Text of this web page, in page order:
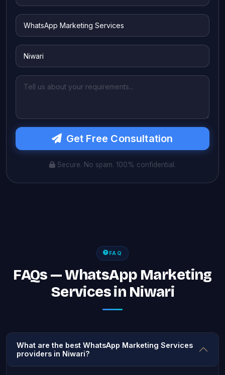
Get Free Consultation
Secure. No spam. 100% confidential.
FAQ
FAQs — WhatsApp Marketing
Services in Niwari
What are the best WhatsApp Marketing Services
providers in Niwari?